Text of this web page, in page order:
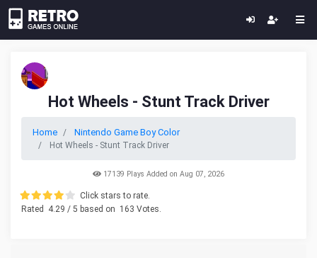
Hot Wheels - Stunt Track Driver
Home Nintendo Game Boy Color
Hot Wheels - Stunt Track Driver
17139 Plays Added on Aug 07, 2026
Click stars to rate.
Rated
4.29 / 5 based on 163 Votes.